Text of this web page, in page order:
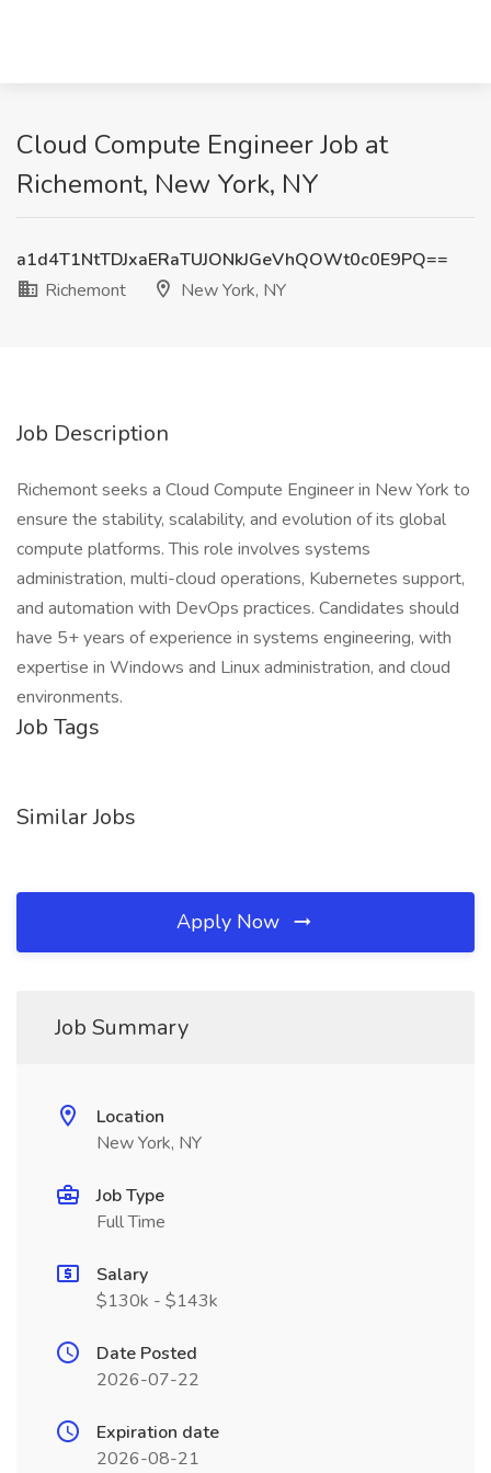
Cloud Compute Engineer Job at
Richemont, New York, NY
a1d4T1NtTDJxaERaTUJONkJGeVhQOWt0c0E9PQ==
Richemont
New York, NY
Job Description
Richemont seeks a Cloud Compute Engineer in New York to
ensure the stability, scalability, and evolution of its global
compute platforms. This role involves systems
administration, multi-cloud operations, Kubernetes support,
and automation with DevOps practices. Candidates should
have 5+ years of experience in systems engineering, with
expertise in Windows and Linux administration, and cloud
environments.
Job Tags
Similar Jobs
Apply Now
Job Summary
Location
New York, NY
Job Type
Full Time
Salary
$130k - $143k
Date Posted
2026-07-22
Expiration date
2026-08-21